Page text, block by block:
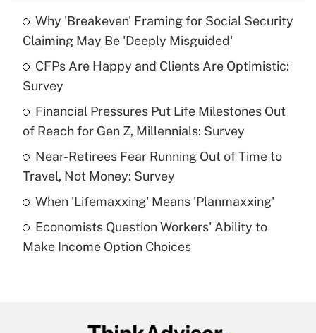
Recently Updated Q&As
What is the temporary deduction for tip
income?
Recently Updated Q&As
What is a high deductible health plan for
purposes of an HSA?
Get Answer
Recently Updated Q&As
Are remote workers eligible for leave
Why 'Breakeven' Framing for Social Security
Claiming May Be 'Deeply Misguided'
CFPs Are Happy and Clients Are Optimistic:
Survey
Financial Pressures Put Life Milestones Out
of Reach for Gen Z, Millennials: Survey
Near-Retirees Fear Running Out of Time to
Travel, Not Money: Survey
When 'Lifemaxxing' Means 'Planmaxxing'
Economists Question Workers' Ability to
Make Income Option Choices